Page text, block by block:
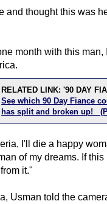
and thought this was
month with this
RELATED LINK: '90 DAY
See which 90 Day Fiance
has split and broken up!
I'll die a happy
of my dreams. If
it."
Usman told the